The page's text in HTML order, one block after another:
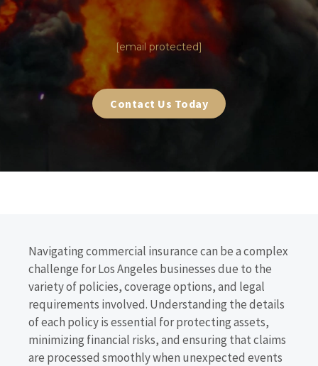
[email protected]
Contact Us Today
Navigating commercial insurance can be a complex
challenge for Los Angeles businesses due to the
variety of policies, coverage options, and legal
requirements involved. Understanding the details
of each policy is essential for protecting assets,
minimizing financial risks, and ensuring that claims
are processed smoothly when unexpected events